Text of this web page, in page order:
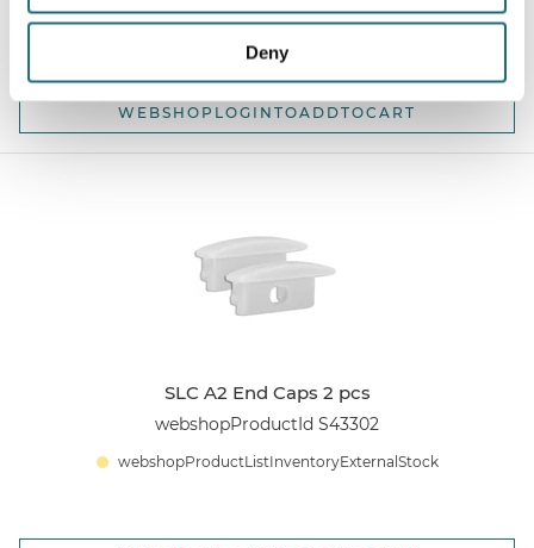
Deny
webshopProductListInventoryExternalStock
WEBSHOPLOGINTOADDTOCART
SLC A2 End Caps 2 pcs
webshopProductId S43302
webshopProductListInventoryExternalStock